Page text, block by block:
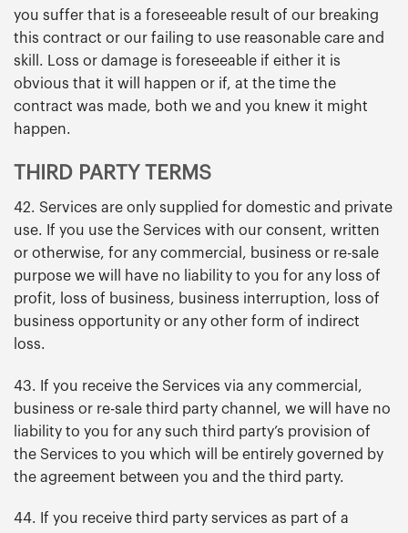
you suffer that is a foreseeable result of our breaking
this contract or our failing to use reasonable care and
skill. Loss or damage is foreseeable if either it is
obvious that it will happen or if, at the time the
contract was made, both we and you knew it might
happen.
THIRD PARTY TERMS
42. Services are only supplied for domestic and private
use. If you use the Services with our consent, written
or otherwise, for any commercial, business or re-sale
purpose we will have no liability to you for any loss of
profit, loss of business, business interruption, loss of
business opportunity or any other form of indirect
loss.
43. If you receive the Services via any commercial,
business or re-sale third party channel, we will have no
liability to you for any such third party’s provision of
the Services to you which will be entirely governed by
the agreement between you and the third party.
44. If you receive third party services as part of a